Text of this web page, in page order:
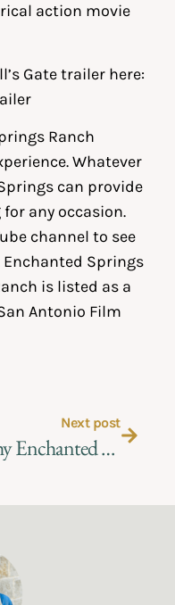
action movie
Gate trailer here:
Ranch
Whatever
can provide
any occasion.
channel to see
Springs
is listed as a
Antonio Film
Next post
Why Enchanted Springs Ranch?